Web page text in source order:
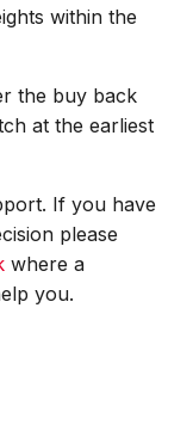
within the
the buy back
at the earliest
If you have
please
where a
you.